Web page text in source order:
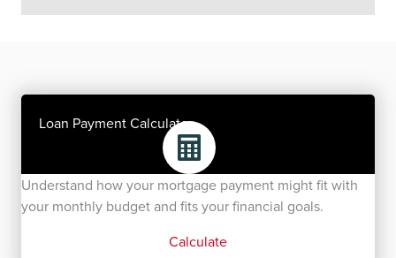
Loan Payment Calculator
Understand how your mortgage payment might fit with
your monthly budget and fits your financial goals.
Calculate